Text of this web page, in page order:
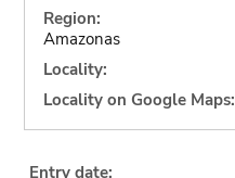
Region:
Amazonas
Locality:
Locality on Google Maps:
Entry date: